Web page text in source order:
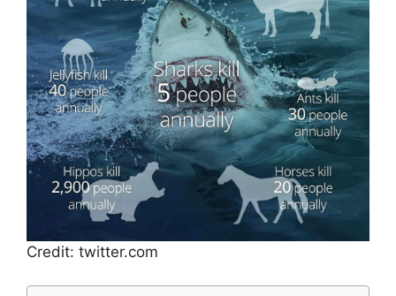
Credit: twitter.com